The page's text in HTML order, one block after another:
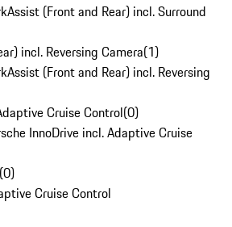
(Front and Rear) incl. Surround
incl. Reversing Camera(1)
(Front and Rear) incl. Reversing
Cruise Control(0)
InnoDrive incl. Adaptive Cruise
(0)
Cruise Control